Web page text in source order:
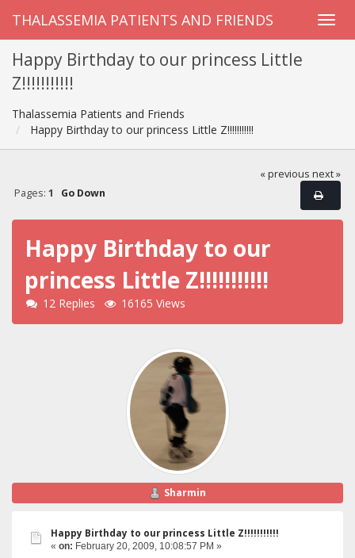
THALASSEMIA PATIENTS AND FRIENDS
Happy Birthday to our princess Little
Z!!!!!!!!!!!
Thalassemia Patients and Friends
Happy Birthday to our princess Little Z!!!!!!!!!!!
« previous next »
Pages: 1 Go Down
Happy Birthday to our
princess Little Z!!!!!!!!!!!
12 Replies 16165 Views
Sharmin
Happy Birthday to our princess Little Z!!!!!!!!!!!
« on: February 20, 2009, 10:08:57 PM »